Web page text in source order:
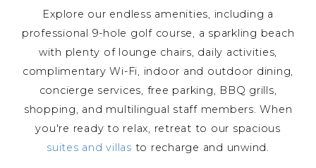
Explore our endless amenities, including a
professional 9-hole golf course, a sparkling beach
with plenty of lounge chairs, daily activities,
complimentary Wi-Fi, indoor and outdoor dining,
concierge services, free parking, BBQ grills,
shopping, and multilingual staff members. When
you're ready to relax, retreat to our spacious
suites and villas to recharge and unwind.